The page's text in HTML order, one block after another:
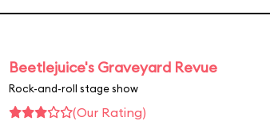
Beetlejuice's Graveyard Revue
Rock-and-roll stage show
(Our Rating)